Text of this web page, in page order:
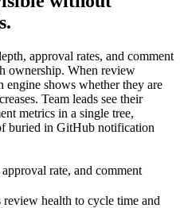
approval rates, and comment
ownership. When review
engine shows whether they are
Team leads see their
metrics in a single tree,
buried in GitHub notification
rate, and comment
health to cycle time and